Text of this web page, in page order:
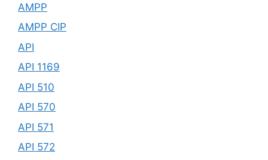
AMPP
AMPP CIP
API
API 1169
API 510
API 570
API 571
API 572